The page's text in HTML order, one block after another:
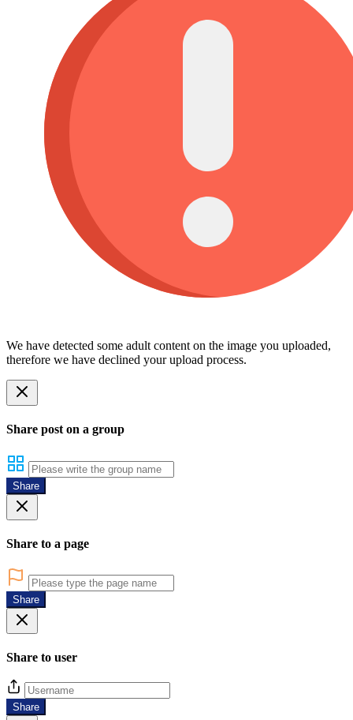
We have detected some adult content on the image you uploaded,
therefore we have declined your upload process.
Share post on a group
Share
Share to a page
Share
Share to user
Share